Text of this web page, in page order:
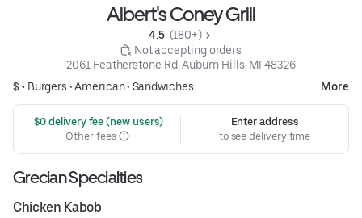
Albert's Coney Grill
4.5 (180+)
Not accepting orders
2061 Featherstone Rd, Auburn Hills, MI 48326
$ • Burgers •American• Sandwiches More
$0 delivery fee (new users)
Other fees
Enter address
to see delivery time
Grecian Specialties
Chicken Kabob